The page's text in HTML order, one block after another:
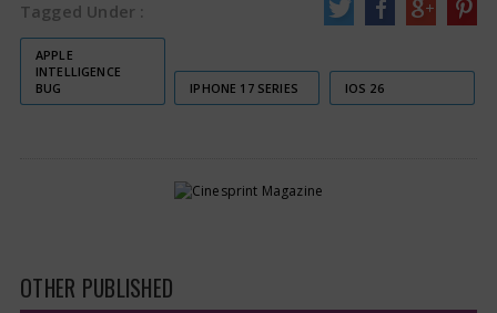
Tagged Under :
APPLE
INTELLIGENCE
BUG
IPHONE 17 SERIES IOS 26
OTHER PUBLISHED